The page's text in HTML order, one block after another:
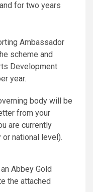
for two years
Ambassador
scheme and
Development
year.
body will be
from your
are currently
national level).
Abbey Gold
the attached